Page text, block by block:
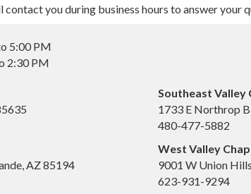
you during business hours to answer your
5:00 PM
2:30 PM
AZ 85194
Southeast Valley
1733 E Northrop
480-477-5882
West Valley
9001 W Union
623-931-9294